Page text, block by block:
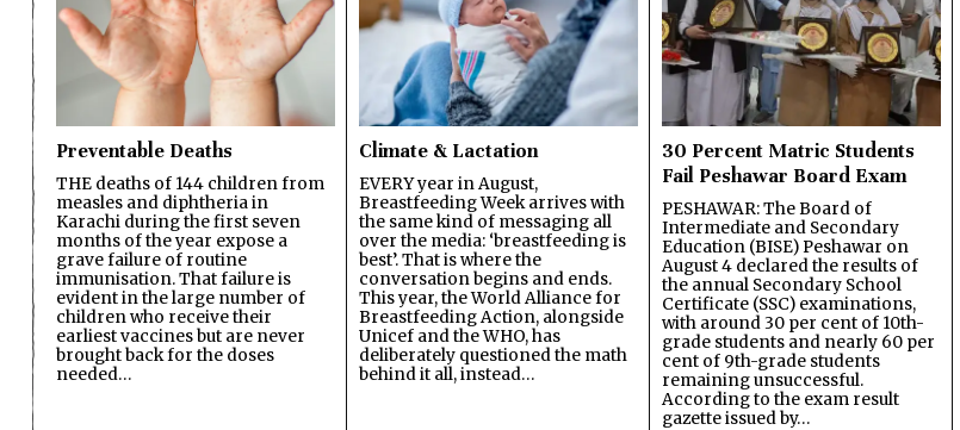
Preventable Deaths
THE deaths of 144 children from
measles and diphtheria in
Karachi during the first seven
months of the year expose a
grave failure of routine
immunisation. That failure is
evident in the large number of
children who receive their
earliest vaccines but are never
brought back for the doses
needed…
Climate & Lactation
EVERY year in August,
Breastfeeding Week arrives with
the same kind of messaging all
over the media: ‘breastfeeding is
best’. That is where the
conversation begins and ends.
This year, the World Alliance for
Breastfeeding Action, alongside
Unicef and the WHO, has
deliberately questioned the math
behind it all, instead…
30 Percent Matric Students
Fail Peshawar Board Exam
PESHAWAR: The Board of
Intermediate and Secondary
Education (BISE) Peshawar on
August 4 declared the results of
the annual Secondary School
Certificate (SSC) examinations,
with around 30 per cent of 10th-
grade students and nearly 60 per
cent of 9th-grade students
remaining unsuccessful.
According to the exam result
gazette issued by…